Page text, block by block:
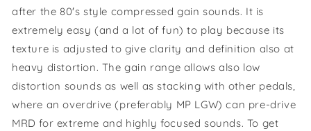
after the 80′s style compressed gain sounds. It is
extremely easy (and a lot of fun) to play because its
texture is adjusted to give clarity and definition also at
heavy distortion. The gain range allows also low
distortion sounds as well as stacking with other pedals,
where an overdrive (preferably MP LGW) can pre-drive
MRD for extreme and highly focused sounds. To get